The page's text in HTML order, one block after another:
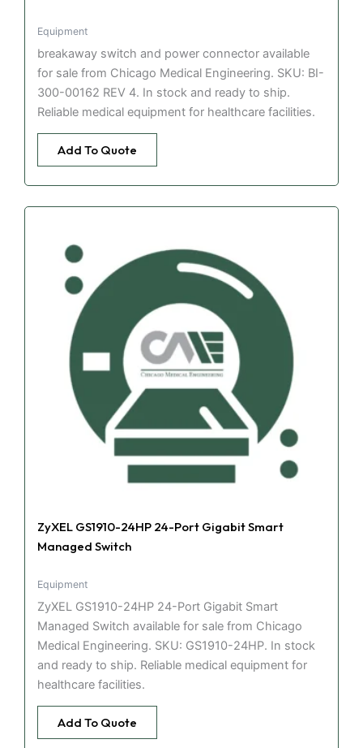
Equipment
breakaway switch and power connector available
for sale from Chicago Medical Engineering. SKU: BI-
300-00162 REV 4. In stock and ready to ship.
Reliable medical equipment for healthcare facilities.
Add To Quote
ZyXEL GS1910-24HP 24-Port Gigabit Smart
Managed Switch
Equipment
ZyXEL GS1910-24HP 24-Port Gigabit Smart
Managed Switch available for sale from Chicago
Medical Engineering. SKU: GS1910-24HP. In stock
and ready to ship. Reliable medical equipment for
healthcare facilities.
Add To Quote